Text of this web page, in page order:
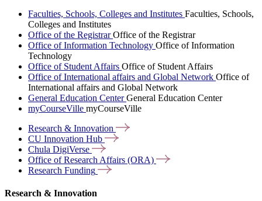
Faculties, Schools, Colleges and Institutes Faculties, Schools,
Colleges and Institutes
Office of the RegistrarOffice of the Registrar
Office of Information Technology Office of Information
Technology
Office of Student Affairs Office of Student Affairs
Office of International affairs and Global Network Office of
International affairs and Global Network
General Education CenterGeneral Education Center
myCourseVille myCourseVille
Research & Innovation
CU Innovation Hub
Chula DigiVerse
Office of Research Affairs (ORA)
Research Funding
Research & Innovation